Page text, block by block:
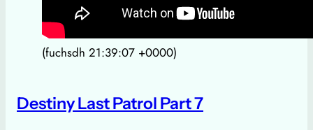
(fuchsdh 21:39:07 +0000)
Destiny Last Patrol Part 7